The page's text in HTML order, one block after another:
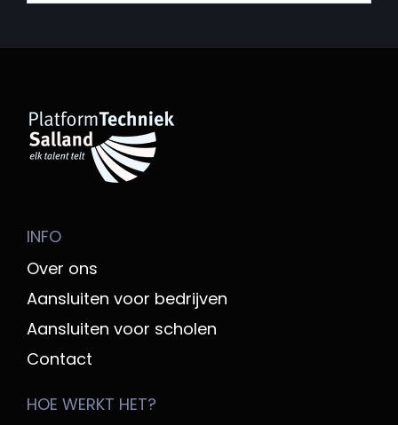
INFO
Over ons
Aansluiten voor bedrijven
Aansluiten voor scholen
Contact
HOE WERKT HET?